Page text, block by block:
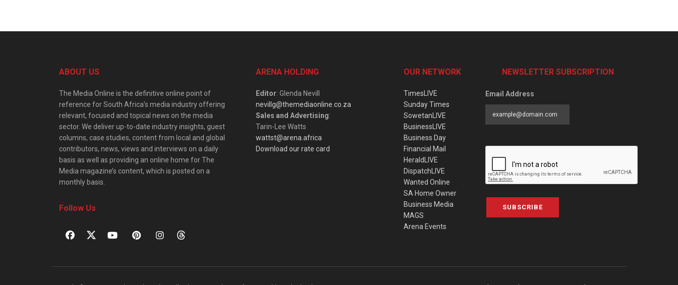
ABOUT US
The Media Online is the definitive online point of
reference for South Africa’s media industry offering
relevant, focused and topical news on the media
sector. We deliver up-to-date industry insights, guest
columns, case studies, content from local and global
contributors, news, views and interviews on a daily
basis as well as providing an online home for The
Media magazine’s content, which is posted on a
monthly basis.
Follow Us
ARENA HOLDING
Editor: Glenda Nevill
nevillg@themediaonline.co.za
Sales and Advertising:
Tarin-Lee Watts
wattst@arena.africa
Download our rate card
OUR NETWORK
TimesLIVE
Sunday Times
SowetanLIVE
BusinessLIVE
Business Day
Financial Mail
HeraldLIVE
DispatchLIVE
Wanted Online
SA Home Owner
Business Media
MAGS
Arena Events
NEWSLETTER SUBSCRIPTION
Email Address
SUBSCRIBE